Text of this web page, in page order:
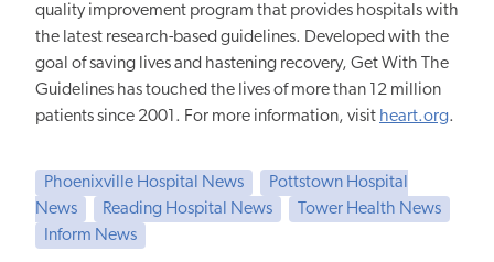
quality improvement program that provides hospitals with
the latest research-based guidelines. Developed with the
goal of saving lives and hastening recovery, Get With The
Guidelines has touched the lives of more than 12 million
patients since 2001. For more information, visit heart.org.
Phoenixville Hospital News
Pottstown Hospital
News
Reading Hospital News
Tower Health News
Inform News